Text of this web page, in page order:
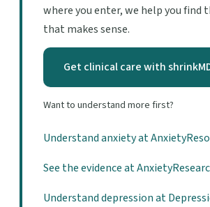
where you enter, we help you find
that makes sense.
Get clinical care with
Want to understand more first?
Understand anxiety at
See the evidence at
Understand depression at